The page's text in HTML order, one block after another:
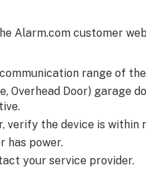
Alarm.com customer
range of
Overhead Door) garage
verify the device is within
has power.
your service provider.